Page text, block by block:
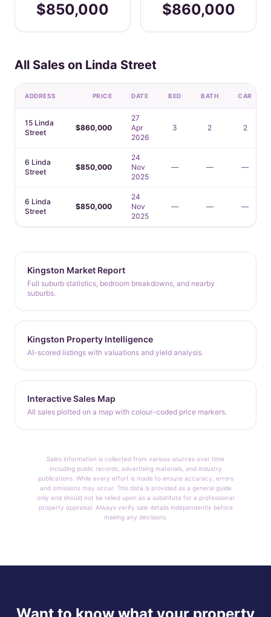
$850,000 $860,000
All Sales on Linda Street
ADDRESS PRICE DATE BED BATH CAR
15 Linda
Street
$860,000
27
Apr
2026
3 2 2
6 Linda
Street
$850,000
24
Nov
2025
— — —
6 Linda
Street
$850,000
24
Nov
2025
— — —
Kingston Market Report
Full suburb statistics, bedroom breakdowns, and nearby
suburbs.
Kingston Property Intelligence
AI-scored listings with valuations and yield analysis.
Interactive Sales Map
All sales plotted on a map with colour-coded price markers.
Sales information is collected from various sources over time
including public records, advertising materials, and industry
publications. While every effort is made to ensure accuracy, errors
and omissions may occur. This data is provided as a general guide
only and should not be relied upon as a substitute for a professional
property appraisal. Always verify sale details independently before
making any decisions.